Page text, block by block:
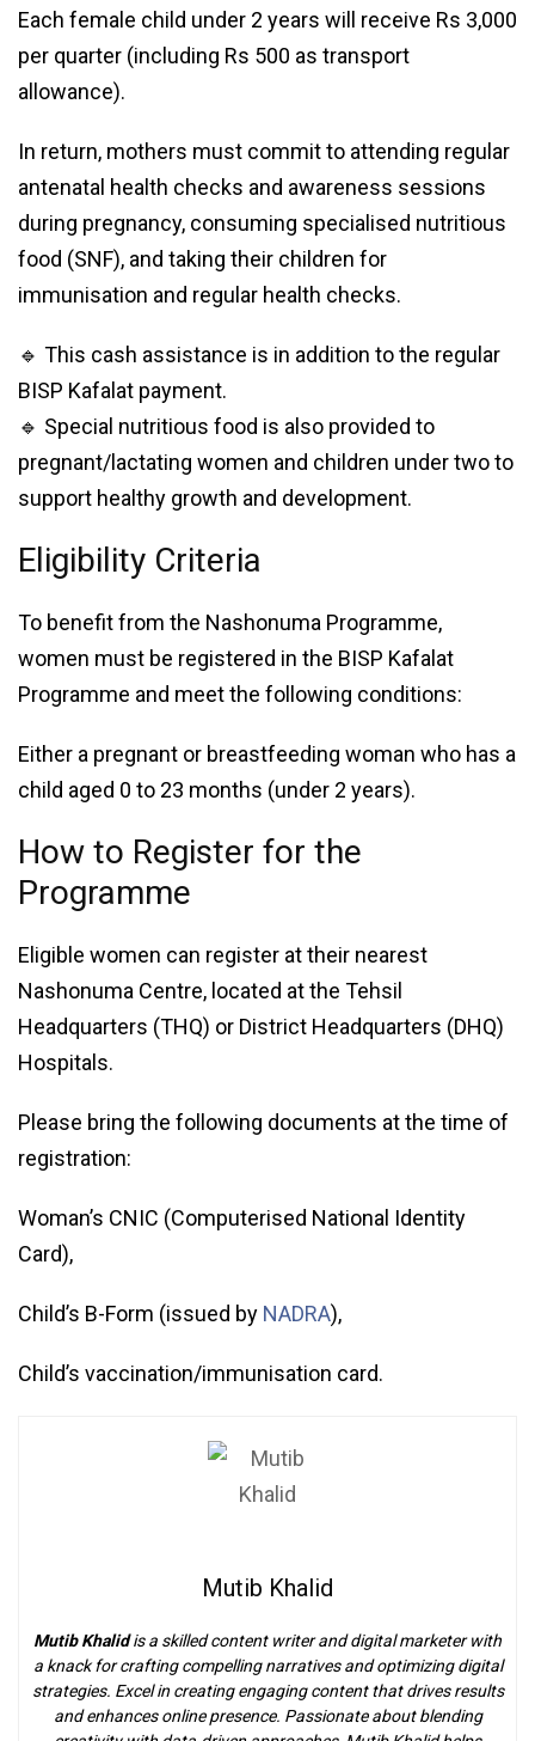
Each female child under 2 years will receive Rs 3,000
per quarter (including Rs 500 as transport
allowance).
In return, mothers must commit to attending regular
antenatal health checks and awareness sessions
during pregnancy, consuming specialised nutritious
food (SNF), and taking their children for
immunisation and regular health checks.
🔹 This cash assistance is in addition to the regular
BISP Kafalat payment.
🔹 Special nutritious food is also provided to
pregnant/lactating women and children under two to
support healthy growth and development.
Eligibility Criteria
To benefit from the Nashonuma Programme,
women must be registered in the BISP Kafalat
Programme and meet the following conditions:
Either a pregnant or breastfeeding woman who has a
child aged 0 to 23 months (under 2 years).
How to Register for the
Programme
Eligible women can register at their nearest
Nashonuma Centre, located at the Tehsil
Headquarters (THQ) or District Headquarters (DHQ)
Hospitals.
Please bring the following documents at the time of
registration:
Woman’s CNIC (Computerised National Identity
Card),
Child’s B-Form (issued by NADRA),
Child’s vaccination/immunisation card.
Mutib Khalid
Mutib Khalidis a skilled content writer and digital marketer with
a knack for crafting compelling narratives and optimizing digital
strategies. Excel in creating engaging content that drives results
and enhances online presence. Passionate about blending